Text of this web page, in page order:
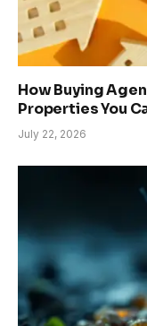
How Buying
Properties You
July 22, 2026